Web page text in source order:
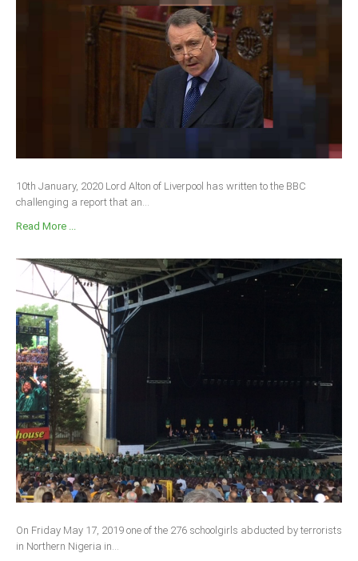
10th January, 2020 Lord Alton of Liverpool has written to the BBC
challenging a report that an...
Read More ...
On Friday May 17, 2019 one of the 276 schoolgirls abducted by terrorists
in Northern Nigeria in...